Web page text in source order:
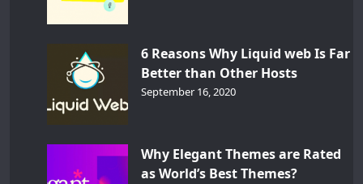
6 Reasons Why Liquid web Is Far
Better than Other Hosts
September 16, 2020
Why Elegant Themes are Rated
as World’s Best Themes?